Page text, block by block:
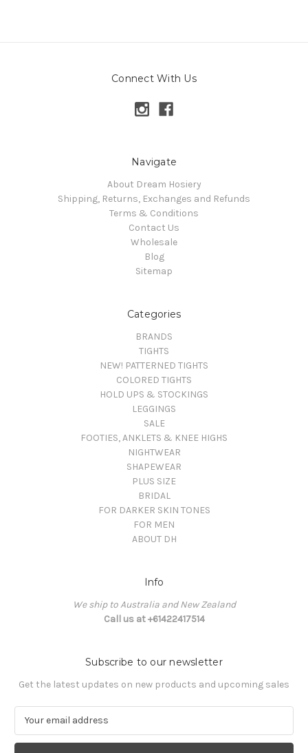
Connect With Us
Navigate
About Dream Hosiery
Shipping, Returns, Exchanges and Refunds
Terms & Conditions
Contact Us
Wholesale
Blog
Sitemap
Categories
BRANDS
TIGHTS
NEW! PATTERNED TIGHTS
COLORED TIGHTS
HOLD UPS & STOCKINGS
LEGGINGS
SALE
FOOTIES, ANKLETS & KNEE HIGHS
NIGHTWEAR
SHAPEWEAR
PLUS SIZE
BRIDAL
FOR DARKER SKIN TONES
FOR MEN
ABOUT DH
Info
We ship to Australia and New Zealand
Call us at +61422417514
Subscribe to our newsletter
Get the latest updates on new products and upcoming sales
a